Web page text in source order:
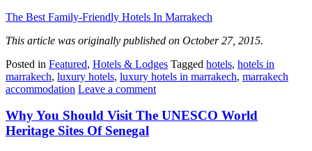
The Best Family-Friendly Hotels In Marrakech
This article was originally published on October 27, 2015.
Posted in Featured, Hotels & Lodges Tagged hotels, hotels in
marrakech, luxury hotels, luxury hotels in marrakech, marrakech
accommodation Leave a comment
Why You Should Visit The UNESCO World
Heritage Sites Of Senegal